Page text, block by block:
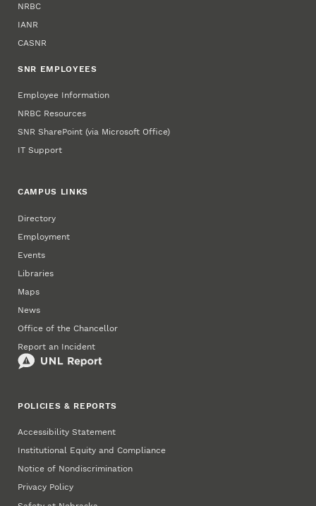
NRBC
IANR
CASNR
SNR EMPLOYEES
Employee Information
NRBC Resources
SNR SharePoint (via Microsoft Office)
IT Support
CAMPUS LINKS
Directory
Employment
Events
Libraries
Maps
News
Office of the Chancellor
Report an Incident
POLICIES & REPORTS
Accessibility Statement
Institutional Equity and Compliance
Notice of Nondiscrimination
Privacy Policy